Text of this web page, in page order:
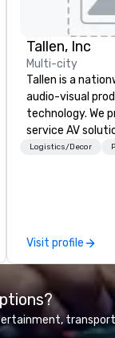
Tallen, Inc
Multi-city
Tallen is a
audio-visual
technology. We
service AV
creative design
coast network,
consistent,
experiences
save time and
top
industries,
Logistics/Decor
Visit profile